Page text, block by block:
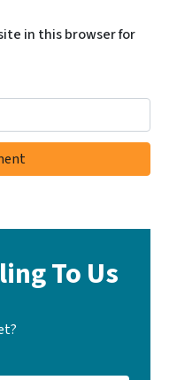
in this browser for
To Us